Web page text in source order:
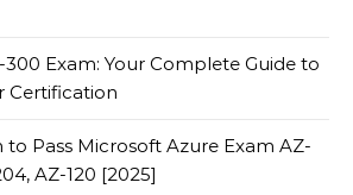
Exam: Your Complete Guide to
Certification
to Pass Microsoft Azure Exam AZ-
AZ-120 [2025]